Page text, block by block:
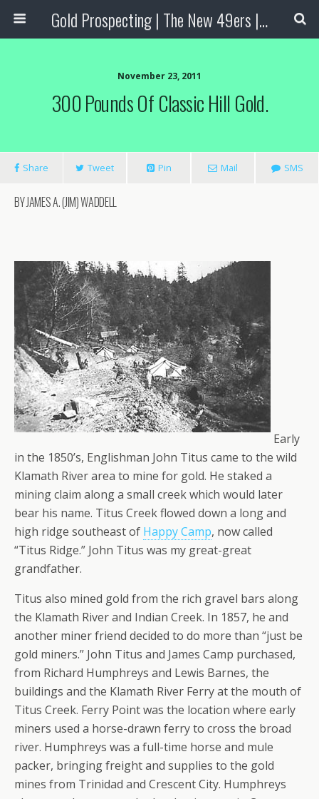
Gold Prospecting | The New 49ers | Prospecting Supplies
November 23, 2011
300 Pounds Of Classic Hill Gold.
Share Tweet Pin Mail SMS
BY JAMES A. (JIM) WADDELL
Early
in the 1850’s, Englishman John Titus came to the wild
Klamath River area to mine for gold. He staked a
mining claim along a small creek which would later
bear his name. Titus Creek flowed down a long and
high ridge southeast of Happy Camp, now called
“Titus Ridge.” John Titus was my great-great
grandfather.
Titus also mined gold from the rich gravel bars along
the Klamath River and Indian Creek. In 1857, he and
another miner friend decided to do more than “just be
gold miners.” John Titus and James Camp purchased,
from Richard Humphreys and Lewis Barnes, the
buildings and the Klamath River Ferry at the mouth of
Titus Creek. Ferry Point was the location where early
miners used a horse-drawn ferry to cross the broad
river. Humphreys was a full-time horse and mule
packer, bringing freight and supplies to the gold
mines from Trinidad and Crescent City. Humphreys